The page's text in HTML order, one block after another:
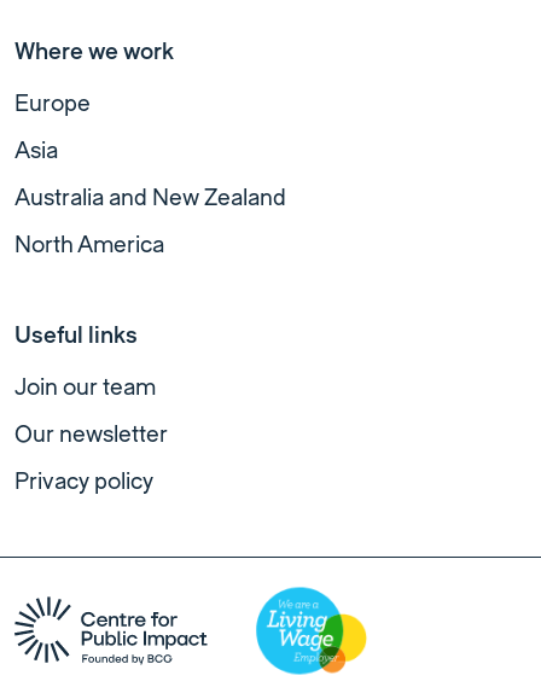
Where we work
Europe
Asia
Australia and New Zealand
North America
Useful links
Join our team
Our newsletter
Privacy policy